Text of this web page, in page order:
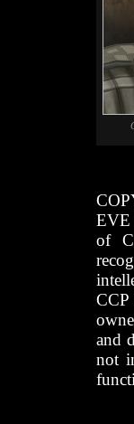
EVE
of
CCP
and
not